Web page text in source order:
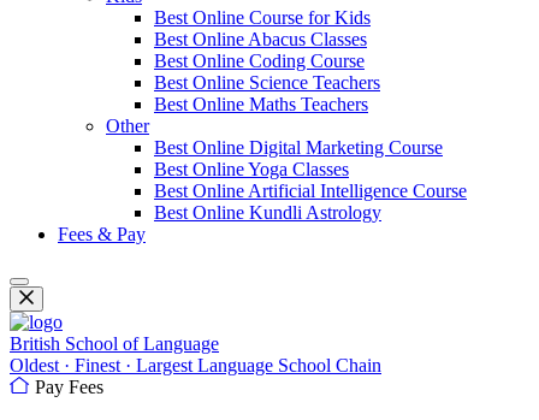
Best Online Course for Kids
Best Online Abacus Classes
Best Online Coding Course
Best Online Science Teachers
Best Online Maths Teachers
Other
Best Online Digital Marketing Course
Best Online Yoga Classes
Best Online Artificial Intelligence Course
Best Online Kundli Astrology
Fees & Pay
British School of Language
Oldest · Finest · Largest Language School Chain
Pay Fees